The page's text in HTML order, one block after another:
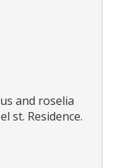
and roselia
st. Residence.